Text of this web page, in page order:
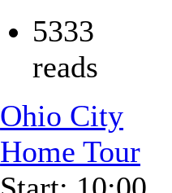
5333
reads
Ohio City
Home Tour